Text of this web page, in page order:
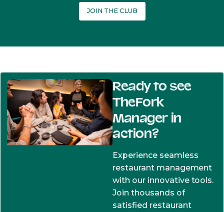
JOIN THE CLUB
Ready to see
TheFork
Manager in
action?
Experience seamless
restaurant management
with our innovative tools.
Join thousands of
satisfied restaurant